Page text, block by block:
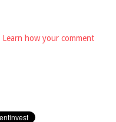
Learn how your comment